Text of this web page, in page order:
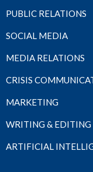
PUBLIC RELATIONS
SOCIAL MEDIA
MEDIA RELATIONS
CRISIS
MARKETING
WRITING & EDITING
ARTIFICIAL